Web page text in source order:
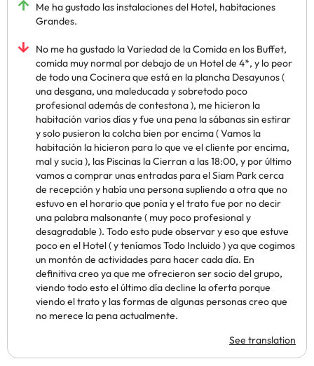
Me ha gustado las instalaciones del Hotel, habitaciones
Grandes.
No me ha gustado la Variedad de la Comida en los Buffet,
comida muy normal por debajo de un Hotel de 4*, y lo peor
de todo una Cocinera que está en la plancha Desayunos (
una desgana, una maleducada y sobretodo poco
profesional además de contestona ), me hicieron la
habitación varios días y fue una pena la sábanas sin estirar
y solo pusieron la colcha bien por encima ( Vamos la
habitación la hicieron para lo que ve el cliente por encima,
mal y sucia ), las Piscinas la Cierran a las 18:00, y por último
vamos a comprar unas entradas para el Siam Park cerca
de recepción y había una persona supliendo a otra que no
estuvo en el horario que ponía y el trato fue por no decir
una palabra malsonante ( muy poco profesional y
desagradable ). Todo esto pude observar y eso que estuve
poco en el Hotel ( y teníamos Todo Incluido ) ya que cogimos
un montón de actividades para hacer cada día. En
definitiva creo ya que me ofrecieron ser socio del grupo,
viendo todo esto el último día decline la oferta porque
viendo el trato y las formas de algunas personas creo que
no merece la pena actualmente.
See translation